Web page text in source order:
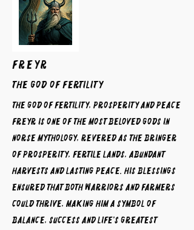
FREYR
The God of Fertility
The God of Fertility, Prosperity and Peace
Freyr is one of the most beloved gods in
Norse mythology, revered as the bringer
of prosperity, fertile lands, abundant
harvests and lasting peace. His blessings
ensured that both warriors and farmers
could thrive, making him a symbol of
balance, success and life's greatest